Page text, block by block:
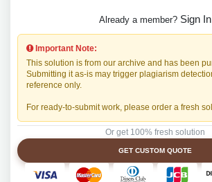
Already a member? Sign In
Important Note:
This solution is from our archive and has been
Submitting it as-is may trigger plagiarism
reference only.
For ready-to-submit work, please order a fresh
Or get 100% fresh solution
GET CUSTOM QUOTE